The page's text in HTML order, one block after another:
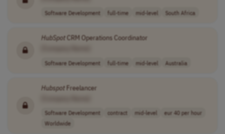
Software Development full-time mid-level South Africa
HubSpotCRM Operations Coordinator
Software Development full-time mid-level Australia
HubspotFreelancer
Software Development contract mid-level
eur 40 per hour
Worldwide